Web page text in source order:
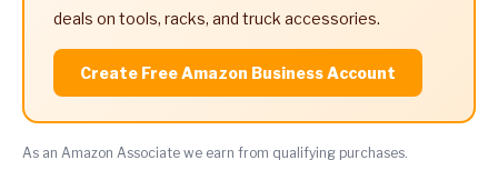
deals on tools, racks, and truck accessories.
Create Free Amazon Business Account
As an Amazon Associate we earn from qualifying purchases.